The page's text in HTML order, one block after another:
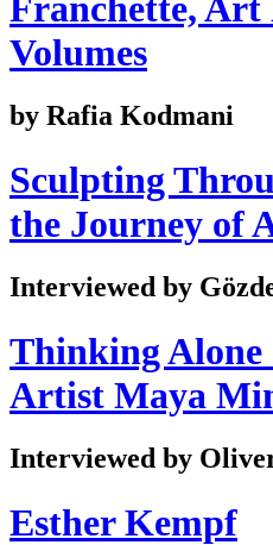
Volumes
by Rafia Kodmani
Sculpting
the Journey of
Interviewed by
Thinking
Artist Maya
Interviewed by
Esther Kempf